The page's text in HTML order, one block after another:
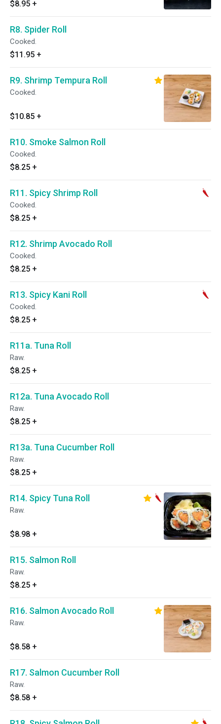
$8.95 +
R8. Spider Roll
Cooked.
$11.95 +
R9. Shrimp Tempura Roll
Cooked.
$10.85 +
R10. Smoke Salmon Roll
Cooked.
$8.25 +
R11. Spicy Shrimp Roll
Cooked.
$8.25 +
R12. Shrimp Avocado Roll
Cooked.
$8.25 +
R13. Spicy Kani Roll
Cooked.
$8.25 +
R11a. Tuna Roll
Raw.
$8.25 +
R12a. Tuna Avocado Roll
Raw.
$8.25 +
R13a. Tuna Cucumber Roll
Raw.
$8.25 +
R14. Spicy Tuna Roll
Raw.
$8.98 +
R15. Salmon Roll
Raw.
$8.25 +
R16. Salmon Avocado Roll
Raw.
$8.58 +
R17. Salmon Cucumber Roll
Raw.
$8.58 +